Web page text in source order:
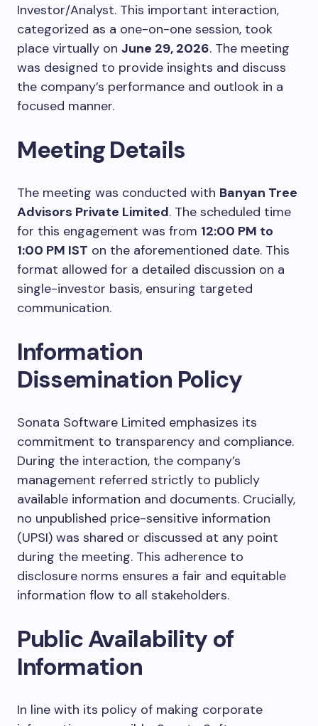
Investor/Analyst. This important interaction,
categorized as a one-on-one session, took
place virtually on June 29, 2026. The meeting
was designed to provide insights and discuss
the company’s performance and outlook in a
focused manner.
Meeting Details
The meeting was conducted with Banyan Tree
Advisors Private Limited. The scheduled time
for this engagement was from 12:00 PM to
1:00 PM IST on the aforementioned date. This
format allowed for a detailed discussion on a
single-investor basis, ensuring targeted
communication.
Information
Dissemination Policy
Sonata Software Limited emphasizes its
commitment to transparency and compliance.
During the interaction, the company’s
management referred strictly to publicly
available information and documents. Crucially,
no unpublished price-sensitive information
(UPSI) was shared or discussed at any point
during the meeting. This adherence to
disclosure norms ensures a fair and equitable
information flow to all stakeholders.
Public Availability of
Information
In line with its policy of making corporate